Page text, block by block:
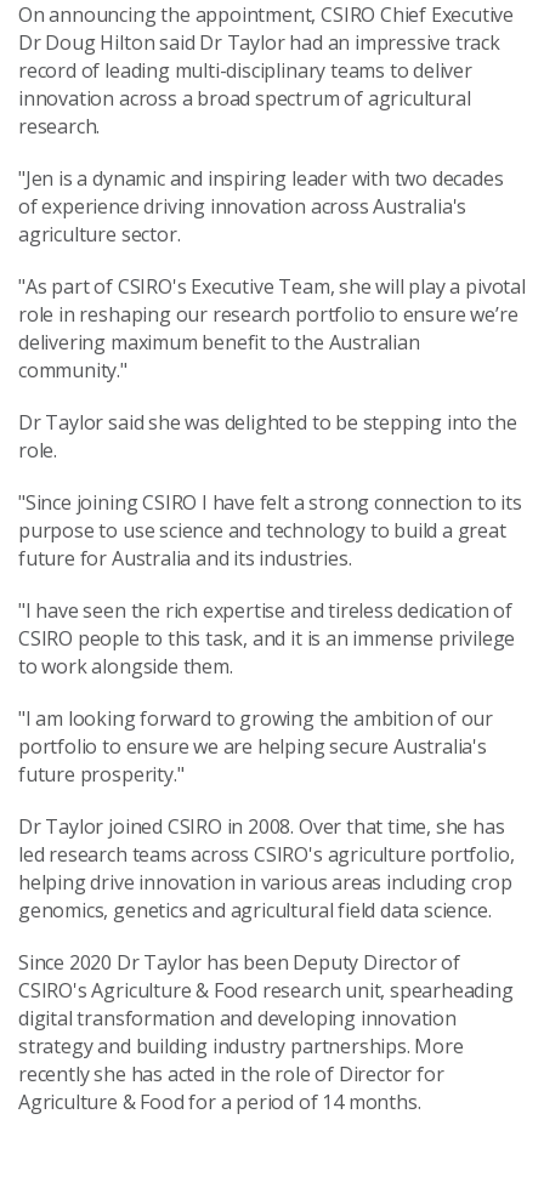
On announcing the appointment, CSIRO Chief Executive
Dr Doug Hilton said Dr Taylor had an impressive track
record of leading multi-disciplinary teams to deliver
innovation across a broad spectrum of agricultural
research.
"Jen is a dynamic and inspiring leader with two decades
of experience driving innovation across Australia's
agriculture sector.
"As part of CSIRO's Executive Team, she will play a pivotal
role in reshaping our research portfolio to ensure we’re
delivering maximum benefit to the Australian
community."
Dr Taylor said she was delighted to be stepping into the
role.
"Since joining CSIRO I have felt a strong connection to its
purpose to use science and technology to build a great
future for Australia and its industries.
"I have seen the rich expertise and tireless dedication of
CSIRO people to this task, and it is an immense privilege
to work alongside them.
"I am looking forward to growing the ambition of our
portfolio to ensure we are helping secure Australia's
future prosperity."
Dr Taylor joined CSIRO in 2008. Over that time, she has
led research teams across CSIRO's agriculture portfolio,
helping drive innovation in various areas including crop
genomics, genetics and agricultural field data science.
Since 2020 Dr Taylor has been Deputy Director of
CSIRO's Agriculture & Food research unit, spearheading
digital transformation and developing innovation
strategy and building industry partnerships. More
recently she has acted in the role of Director for
Agriculture & Food for a period of 14 months.